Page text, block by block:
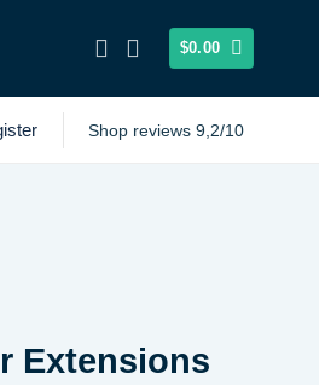
$0.00
Shop reviews 9,2/10
Extensions